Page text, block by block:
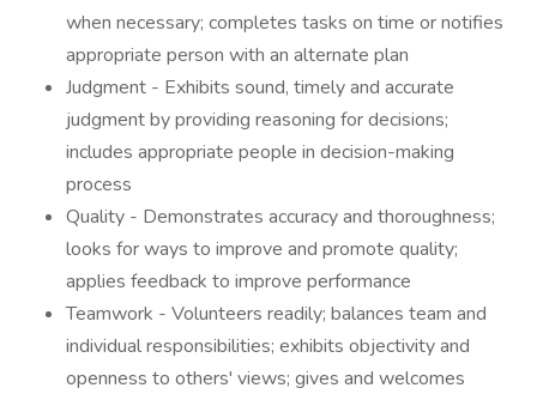
when necessary; completes tasks on time or notifies
appropriate person with an alternate plan
Judgment - Exhibits sound, timely and accurate
judgment by providing reasoning for decisions;
includes appropriate people in decision-making
process
Quality - Demonstrates accuracy and thoroughness;
looks for ways to improve and promote quality;
applies feedback to improve performance
Teamwork - Volunteers readily; balances team and
individual responsibilities; exhibits objectivity and
openness to others' views; gives and welcomes